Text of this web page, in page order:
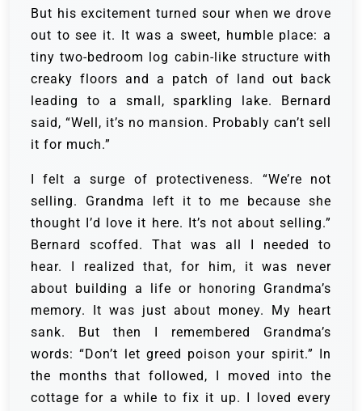
But his excitement turned sour when we drove
out to see it. It was a sweet, humble place: a
tiny two-bedroom log cabin-like structure with
creaky floors and a patch of land out back
leading to a small, sparkling lake. Bernard
said, “Well, it’s no mansion. Probably can’t sell
it for much.”
I felt a surge of protectiveness. “We’re not
selling. Grandma left it to me because she
thought I’d love it here. It’s not about selling.”
Bernard scoffed. That was all I needed to
hear. I realized that, for him, it was never
about building a life or honoring Grandma’s
memory. It was just about money. My heart
sank. But then I remembered Grandma’s
words: “Don’t let greed poison your spirit.” In
the months that followed, I moved into the
cottage for a while to fix it up. I loved every